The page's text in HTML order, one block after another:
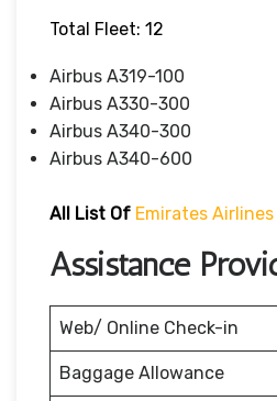
Total Fleet: 12
Airbus A319-100
Airbus A330-300
Airbus A340-300
Airbus A340-600
All List Of Emirates
Assistance
Web/ Online Check-in
Baggage Allowance